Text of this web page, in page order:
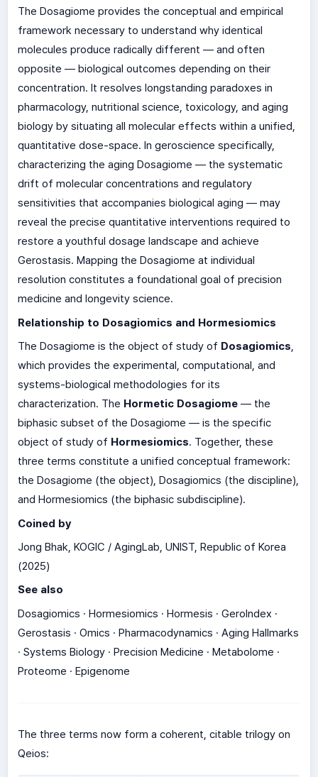
The Dosagiome provides the conceptual and empirical
framework necessary to understand why identical
molecules produce radically different — and often
opposite — biological outcomes depending on their
concentration. It resolves longstanding paradoxes in
pharmacology, nutritional science, toxicology, and aging
biology by situating all molecular effects within a unified,
quantitative dose-space. In geroscience specifically,
characterizing the aging Dosagiome — the systematic
drift of molecular concentrations and regulatory
sensitivities that accompanies biological aging — may
reveal the precise quantitative interventions required to
restore a youthful dosage landscape and achieve
Gerostasis. Mapping the Dosagiome at individual
resolution constitutes a foundational goal of precision
medicine and longevity science.
Relationship to Dosagiomics and Hormesiomics
The Dosagiome is the object of study of Dosagiomics,
which provides the experimental, computational, and
systems-biological methodologies for its
characterization. The Hormetic Dosagiome— the
biphasic subset of the Dosagiome — is the specific
object of study of Hormesiomics. Together, these
three terms constitute a unified conceptual framework:
the Dosagiome (the object), Dosagiomics (the discipline),
and Hormesiomics (the biphasic subdiscipline).
Coined by
Jong Bhak, KOGIC / AgingLab, UNIST, Republic of Korea
(2025)
See also
Dosagiomics · Hormesiomics · Hormesis · GeroIndex ·
Gerostasis · Omics · Pharmacodynamics · Aging Hallmarks
· Systems Biology · Precision Medicine · Metabolome ·
Proteome · Epigenome
The three terms now form a coherent, citable trilogy on
Qeios: